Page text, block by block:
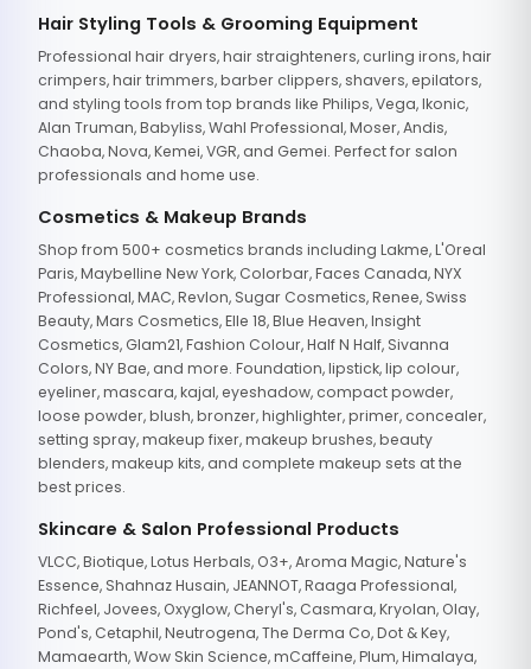
Hair Styling Tools & Grooming Equipment
Professional hair dryers, hair straighteners, curling irons, hair
crimpers, hair trimmers, barber clippers, shavers, epilators,
and styling tools from top brands like Philips, Vega, Ikonic,
Alan Truman, Babyliss, Wahl Professional, Moser, Andis,
Chaoba, Nova, Kemei, VGR, and Gemei. Perfect for salon
professionals and home use.
Cosmetics & Makeup Brands
Shop from 500+ cosmetics brands including Lakme, L'Oreal
Paris, Maybelline New York, Colorbar, Faces Canada, NYX
Professional, MAC, Revlon, Sugar Cosmetics, Renee, Swiss
Beauty, Mars Cosmetics, Elle 18, Blue Heaven, Insight
Cosmetics, Glam21, Fashion Colour, Half N Half, Sivanna
Colors, NY Bae, and more. Foundation, lipstick, lip colour,
eyeliner, mascara, kajal, eyeshadow, compact powder,
loose powder, blush, bronzer, highlighter, primer, concealer,
setting spray, makeup fixer, makeup brushes, beauty
blenders, makeup kits, and complete makeup sets at the
best prices.
Skincare & Salon Professional Products
VLCC, Biotique, Lotus Herbals, O3+, Aroma Magic, Nature's
Essence, Shahnaz Husain, JEANNOT, Raaga Professional,
Richfeel, Jovees, Oxyglow, Cheryl's, Casmara, Kryolan, Olay,
Pond's, Cetaphil, Neutrogena, The Derma Co, Dot & Key,
Mamaearth, Wow Skin Science, mCaffeine, Plum, Himalaya,